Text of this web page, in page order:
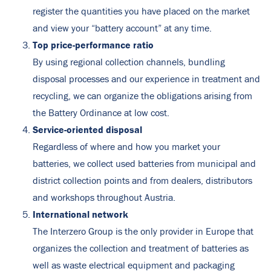
register the quantities you have placed on the market
and view your “battery account” at any time.
Top price-performance ratio
By using regional collection channels, bundling
disposal processes and our experience in treatment and
recycling, we can organize the obligations arising from
the Battery Ordinance at low cost.
Service-oriented disposal
Regardless of where and how you market your
batteries, we collect used batteries from municipal and
district collection points and from dealers, distributors
and workshops throughout Austria.
International network
The Interzero Group is the only provider in Europe that
organizes the collection and treatment of batteries as
well as waste electrical equipment and packaging